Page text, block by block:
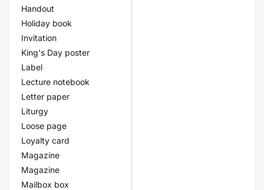
Handout
Holiday book
Invitation
King's Day poster
Label
Lecture notebook
Letter paper
Liturgy
Loose page
Loyalty card
Magazine
Magazine
Mailbox box